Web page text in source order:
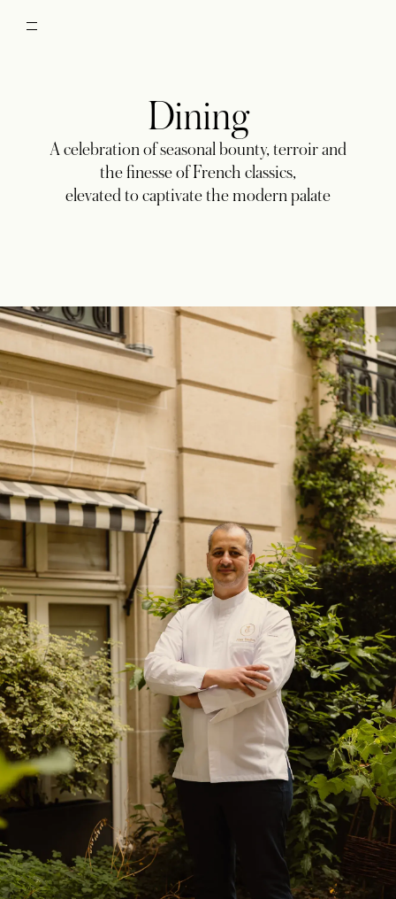
Dining
A celebration of seasonal bounty, terroir and
the finesse of French classics,
elevated to captivate the modern palate